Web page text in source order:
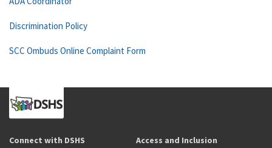
Discrimination Policy
SCC Ombuds Online Complaint Form
Connect with DSHS Access and Inclusion